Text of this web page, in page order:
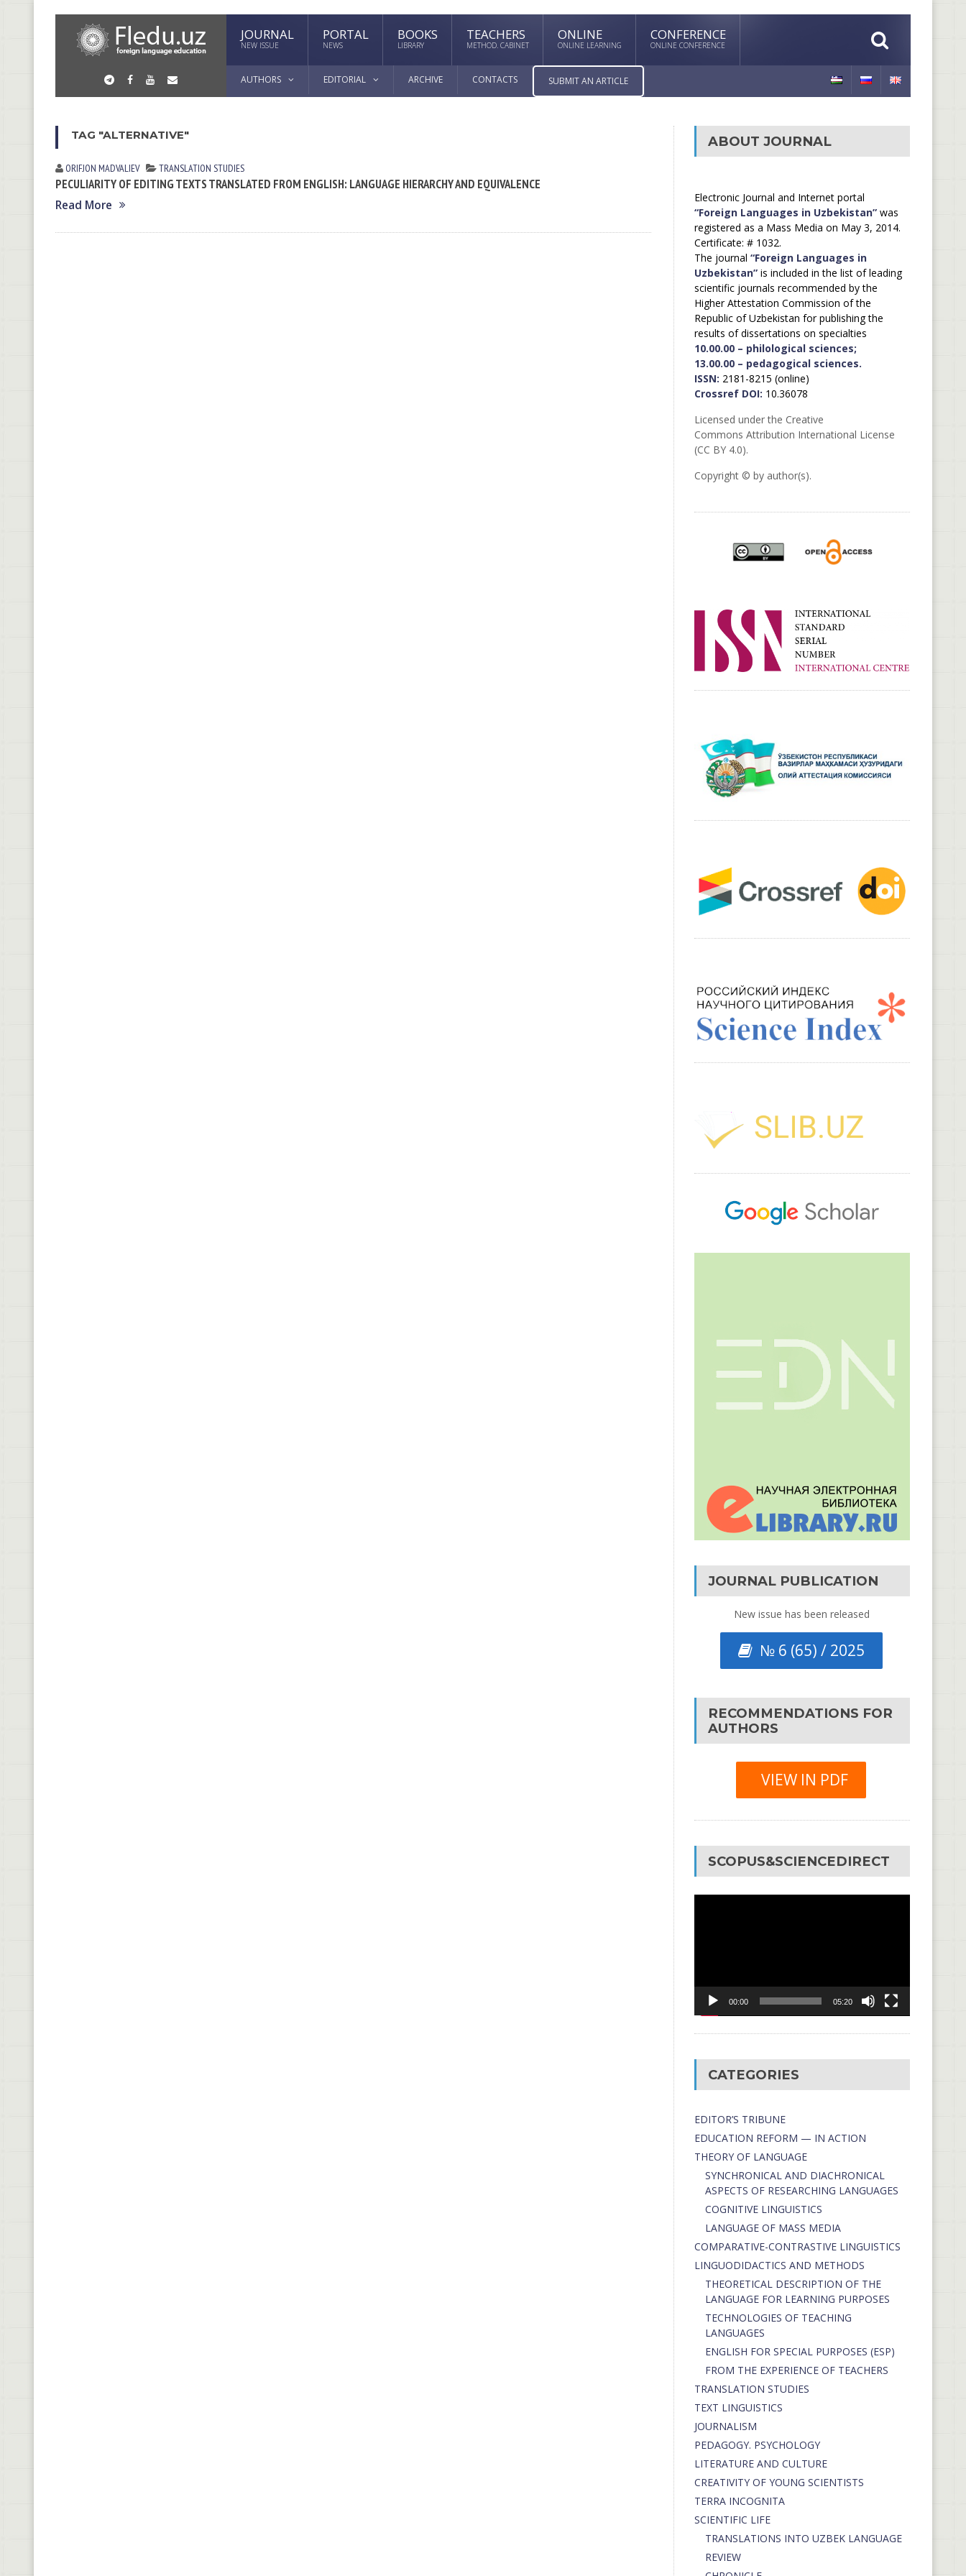
JOURNAL
NEW ISSUE
PORTAL
NEWS
BOOKS
LIBRARY
TEACHERS
METHOD. CABINET
ONLINE
ONLINE LEARNING
CONFERENCE
ONLINE CONFERENCE
AUTHORS EDITORIAL ARCHIVE CONTACTS SUBMIT AN ARTICLE
TAG "ALTERNATIVE"
ORIFJON MADVALIEV TRANSLATION STUDIES
PECULIARITY OF EDITING TEXTS TRANSLATED FROM ENGLISH: LANGUAGE HIERARCHY AND EQUIVALENCE
Read More
ABOUT JOURNAL
Electronic Journal and Internet portal
“Foreign Languages in Uzbekistan”was
registered as a Mass Media on May 3, 2014.
Certificate: # 1032.
The journal “Foreign Languages in
Uzbekistan”is included in the list of leading
scientific journals recommended by the
Higher Attestation Commission of the
Republic of Uzbekistan for publishing the
results of dissertations on specialties
10.00.00 – philological sciences;
13.00.00 – pedagogical sciences.
ISSN: 2181-8215 (online)
Crossref DOI: 10.36078
Licensed under the Creative
Commons Attribution International License
(CC BY 4.0).
Copyright © by author(s).
JOURNAL PUBLICATION
New issue has been released
№ 6 (65) / 2025
RECOMMENDATIONS FOR
AUTHORS
VIEW IN PDF
SCOPUS&SCIENCEDIRECT
00:00 05:20
CATEGORIES
EDITOR’S TRIBUNE
EDUCATION REFORM — IN ACTION
THEORY OF LANGUAGE
SYNCHRONICAL AND DIACHRONICAL
ASPECTS OF RESEARCHING LANGUAGES
COGNITIVE LINGUISTICS
LANGUAGE OF MASS MEDIA
СОMPARATIVE-СONTRASTIVE LINGUISTICS
LINGUODIDACTICS AND METHODS
THEORETICAL DESCRIPTION OF THE
LANGUAGE FOR LEARNING PURPOSES
TECHNOLOGIES OF TEACHING
LANGUAGES
ENGLISH FOR SPECIAL PURPOSES (ESP)
FROM THE EXPERIENCE OF TEACHERS
TRANSLATION STUDIES
TEXT LINGUISTICS
JOURNALISM
PEDAGOGY. PSYCHOLOGY
LITERATURE AND CULTURE
CREATIVITY OF YOUNG SCIENTISTS
TERRA INCOGNITA
SCIENTIFIC LIFE
TRANSLATIONS INTO UZBEK LANGUAGE
REVIEW